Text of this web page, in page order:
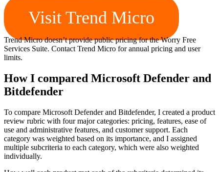
Visit Trend Micro
Trend Micro doesn’t provide public pricing for the Worry Free
Services Suite. Contact Trend Micro for annual pricing and user
limits.
How I compared Microsoft Defender and
Bitdefender
To compare Microsoft Defender and Bitdefender, I created a product
review rubric with four major categories: pricing, features, ease of
use and administrative features, and customer support. Each
category was weighted based on its importance, and I assigned
multiple subcriteria to each category, which were also weighted
individually.